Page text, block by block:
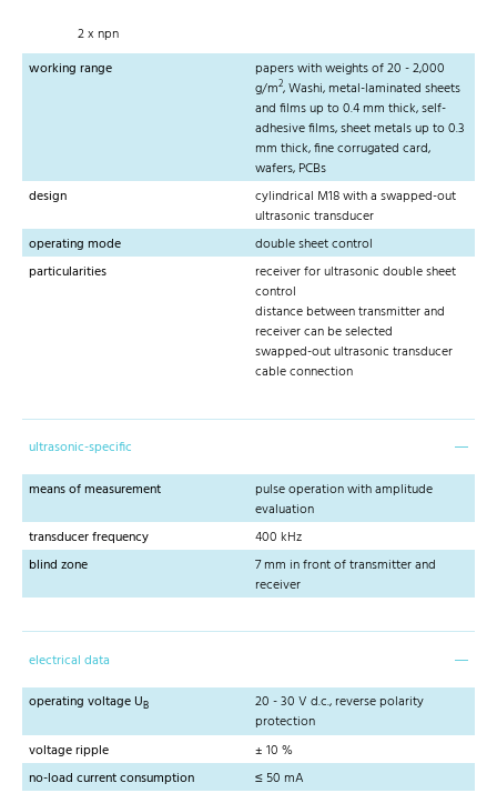
2 x npn
working range
papers with weights of 20 - 2,000
g/m2, Washi, metal-laminated sheets
and films up to 0.4 mm thick, self-
adhesive films, sheet metals up to 0.3
mm thick, fine corrugated card,
wafers, PCBs
design
cylindrical M18 with a swapped-out
ultrasonic transducer
operating mode
double sheet control
particularities
receiver for ultrasonic double sheet
control
distance between transmitter and
receiver can be selected
swapped-out ultrasonic transducer
cable connection
ultrasonic-specific
means of measurement
pulse operation with amplitude
evaluation
transducer frequency
400 kHz
blind zone
7 mm in front of transmitter and
receiver
electrical data
operating voltage UB
20 - 30 V d.c., reverse polarity
protection
voltage ripple
± 10 %
no-load current consumption
≤ 50 mA